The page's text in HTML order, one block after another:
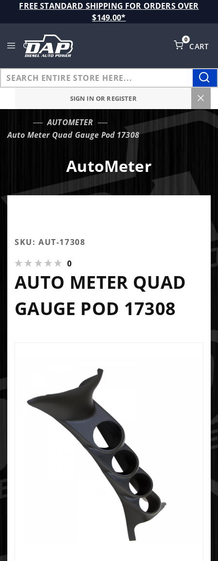
FREE STANDARD SHIPPING FOR ORDERS OVER
$149.00*
CART
0
SIGN IN OR REGISTER
AUTOMETER
Auto Meter Quad Gauge Pod 17308
AutoMeter
SKU: AUT-17308
0
AUTO METER QUAD
GAUGE POD 17308